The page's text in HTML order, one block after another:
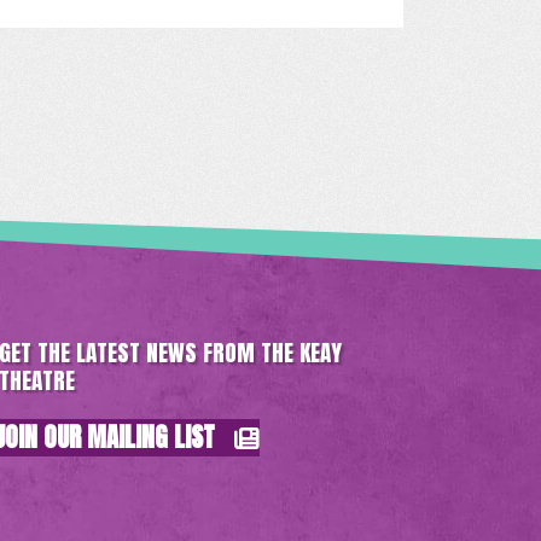
THE LATEST NEWS FROM THE KEAY
OUR MAILING LIST